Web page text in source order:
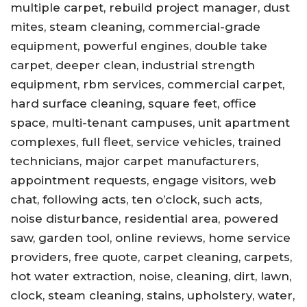
multiple carpet, rebuild project manager, dust
mites, steam cleaning, commercial-grade
equipment, powerful engines, double take
carpet, deeper clean, industrial strength
equipment, rbm services, commercial carpet,
hard surface cleaning, square feet, office
space, multi-tenant campuses, unit apartment
complexes, full fleet, service vehicles, trained
technicians, major carpet manufacturers,
appointment requests, engage visitors, web
chat, following acts, ten o’clock, such acts,
noise disturbance, residential area, powered
saw, garden tool, online reviews, home service
providers, free quote, carpet cleaning, carpets,
hot water extraction, noise, cleaning, dirt, lawn,
clock, steam cleaning, stains, upholstery, water,